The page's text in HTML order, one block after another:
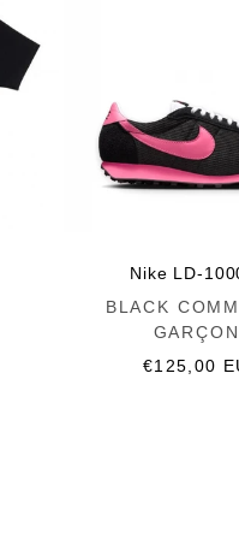
Nike LD-
Vendor:BLACK
Regular
€125,00